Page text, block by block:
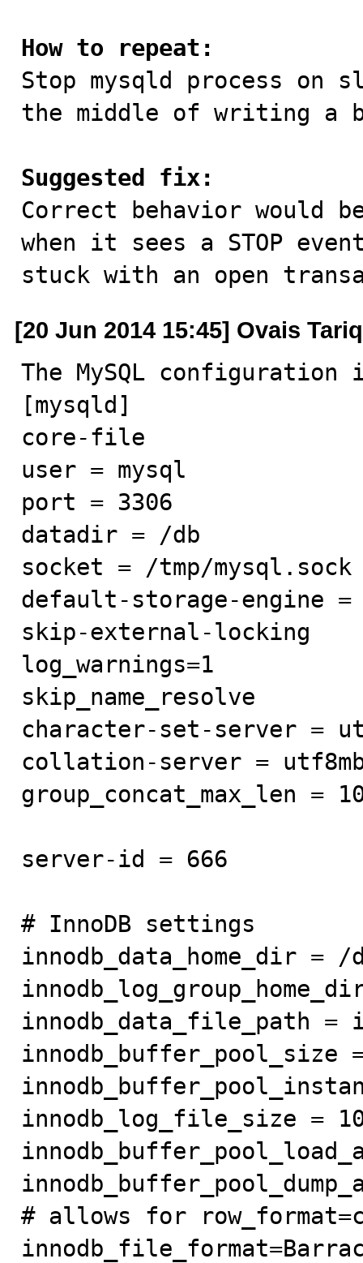
How to repeat:
Stop mysqld process
the middle of writing a
Suggested fix:
Correct behavior would
when it sees a STOP
stuck with an open
[20 Jun 2014 15:45] Ovais Tariq
The MySQL
[mysqld]
core-file
user = mysql
port = 3306
datadir = /db
socket = /tmp/mysql.sock
default-storage-engine =
skip-external-locking
log_warnings=1
skip_name_resolve
character-set-server =
collation-server =
group_concat_max_len =
server-id = 666
# InnoDB settings
innodb_data_home_dir = /
innodb_data_file_path =
innodb_buffer_pool_size
innodb_log_file_size =
# allows for